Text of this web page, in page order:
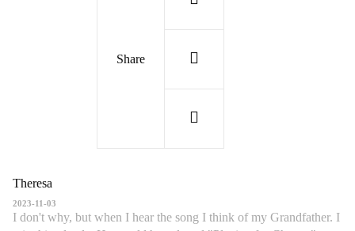
Wish You Were Here | Afro Fiesta ft.
Twanguero & I-Taweh | Live Outside | Playing
Share
Theresa
2023-11-03
I don't why, but when I hear the song I think of my Grandfather. I